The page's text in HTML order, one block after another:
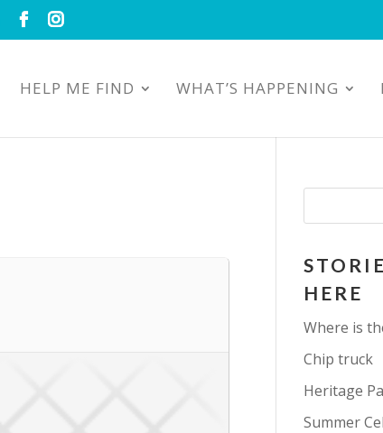
HELP ME FIND WHAT’S HAPPENING
HERE
Where is
Chip truck
Heritage
Summer